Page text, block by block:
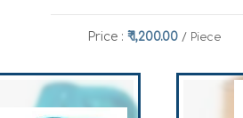
Price : ₹ 1,200.00 / Piece